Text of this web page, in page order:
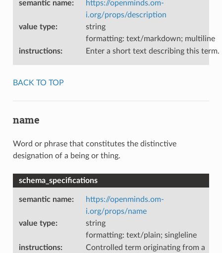
semantic name:
https://openminds.om-
i.org/props/description
value type:
string
formatting: text/markdown; multiline
instructions: Enter a short text describing this term.
BACK TO TOP
name
Word or phrase that constitutes the distinctive
designation of a being or thing.
schema_specifications
semantic name:
https://openminds.om-
i.org/props/name
value type:
string
formatting: text/plain; singleline
instructions: Controlled term originating from a